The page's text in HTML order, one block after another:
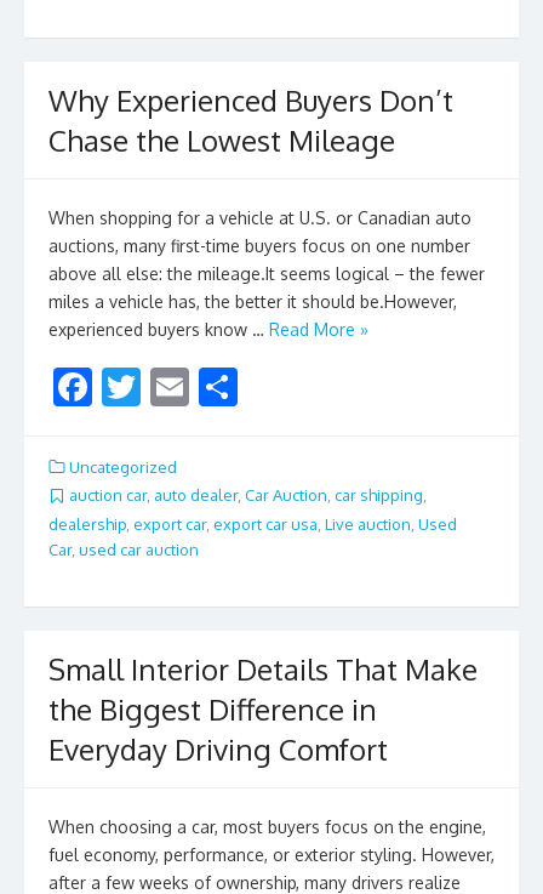
k
Why Experienced Buyers Don’t
Chase the Lowest Mileage
When shopping for a vehicle at U.S. or Canadian auto
auctions, many first-time buyers focus on one number
above all else: the mileage.It seems logical – the fewer
miles a vehicle has, the better it should be.However,
experienced buyers know … Read More »
F
e
b
o
k
T
itt
er
E
l e
Uncategorized
auction car, auto dealer, Car Auction, car shipping,
dealership export car, export car usa Live auction Used
Car, used car auction
Small Interior Details That Make
the Biggest Difference in
Everyday Driving Comfort
When choosing a car, most buyers focus on the engine,
fuel economy, performance, or exterior styling. However,
after a few weeks of ownership, many drivers realize